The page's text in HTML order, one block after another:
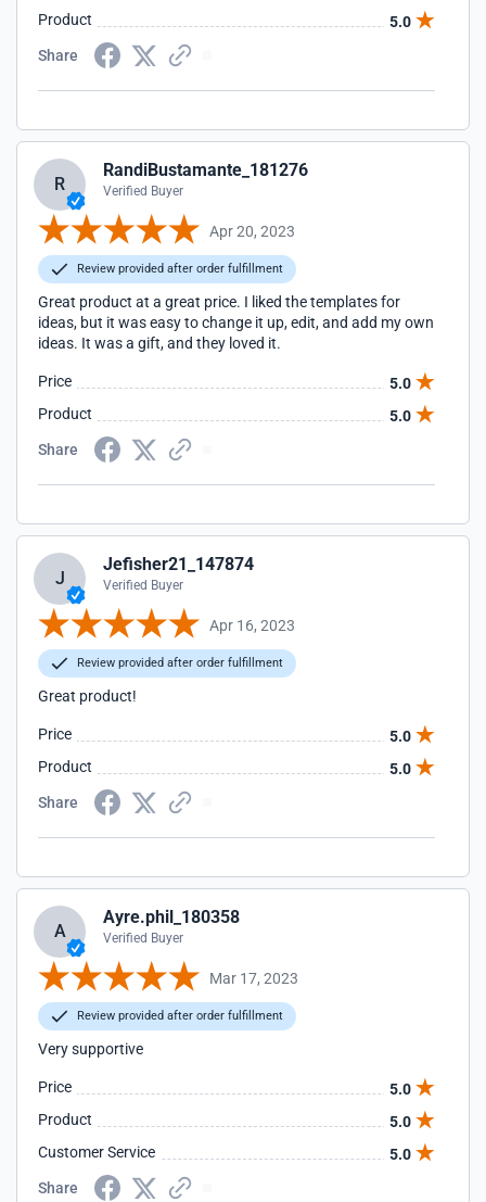
Product
5.0
Share
R
RandiBustamante_181276
Verified Buyer
Apr 20, 2023
Review provided after order fulfillment
Great product at a great price. I liked the templates for
ideas, but it was easy to change it up, edit, and add my own
ideas. It was a gift, and they loved it.
Price
5.0
Product
5.0
Share
J
Jefisher21_147874
Verified Buyer
Apr 16, 2023
Review provided after order fulfillment
Great product!
Price
5.0
Product
5.0
Share
A
Ayre.phil_180358
Verified Buyer
Mar 17, 2023
Review provided after order fulfillment
Very supportive
Price
5.0
Product
5.0
Customer Service
5.0
Share